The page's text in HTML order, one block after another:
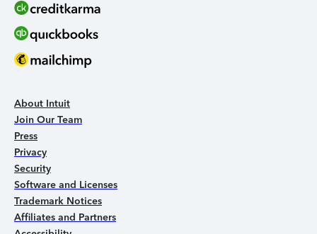
About Intuit
Join Our Team
Press
Privacy
Security
Software and Licenses
Trademark Notices
Affiliates and Partners